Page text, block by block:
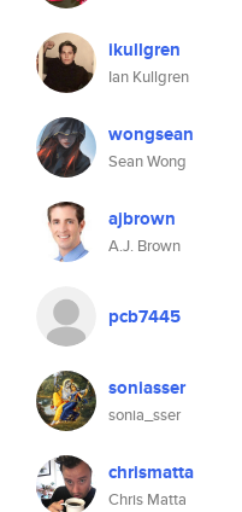
ikullgren
Ian Kullgren
wongsean
Sean Wong
ajbrown
A.J. Brown
pcb7445
soniasser
sonia_sser
chrismatta
Chris Matta